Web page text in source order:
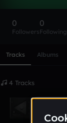
0
Followers
0
Following
Tracks Albums
4 Tracks